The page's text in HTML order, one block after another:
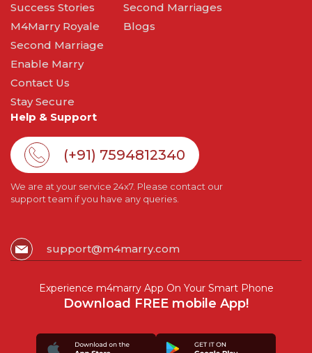
Success Stories
M4Marry Royale
Second Marriage
Enable Marry
Contact Us
Stay Secure
Second Marriages
Blogs
Help & Support
(+91) 7594812340
We are at your service 24x7. Please contact our
support team if you have any queries.
support@m4marry.com
Experience m4marry App On Your Smart Phone
Download FREE mobile App!